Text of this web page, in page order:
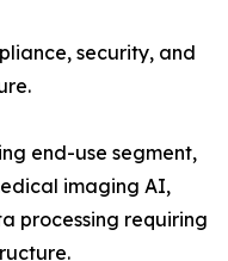
security, and
end-use segment,
imaging AI,
processing requiring